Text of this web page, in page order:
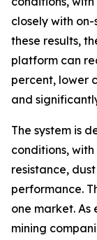
closely with
these results,
platform can
percent, lower
and
The system is
conditions,
resistance,
performance.
one market. As
mining